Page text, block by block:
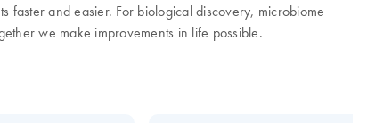
faster and easier. For biological discovery, microbiome
we make improvements in life possible.